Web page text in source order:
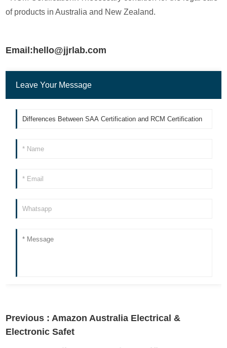
of products in Australia and New Zealand.
Email:hello@jjrlab.com
Leave Your Message
Previous :Amazon Australia Electrical &
Electronic Safet